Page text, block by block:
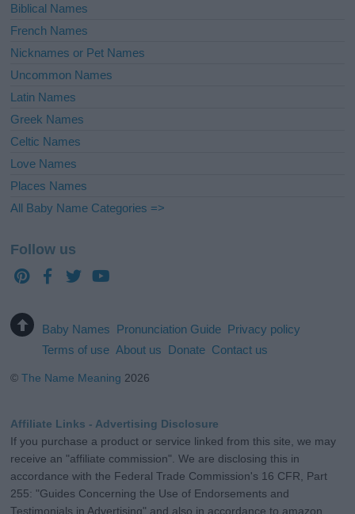
Biblical Names
French Names
Nicknames or Pet Names
Uncommon Names
Latin Names
Greek Names
Celtic Names
Love Names
Places Names
All Baby Name Categories =>
Follow us
Baby Names Pronunciation Guide Privacy policy
Terms of use About us Donate Contact us
©The Name Meaning 2026
Affiliate Links - Advertising Disclosure
If you purchase a product or service linked from this site, we may
receive an "affiliate commission". We are disclosing this in
accordance with the Federal Trade Commission's 16 CFR, Part
255: "Guides Concerning the Use of Endorsements and
Testimonials in Advertising" and also in accordance to amazon